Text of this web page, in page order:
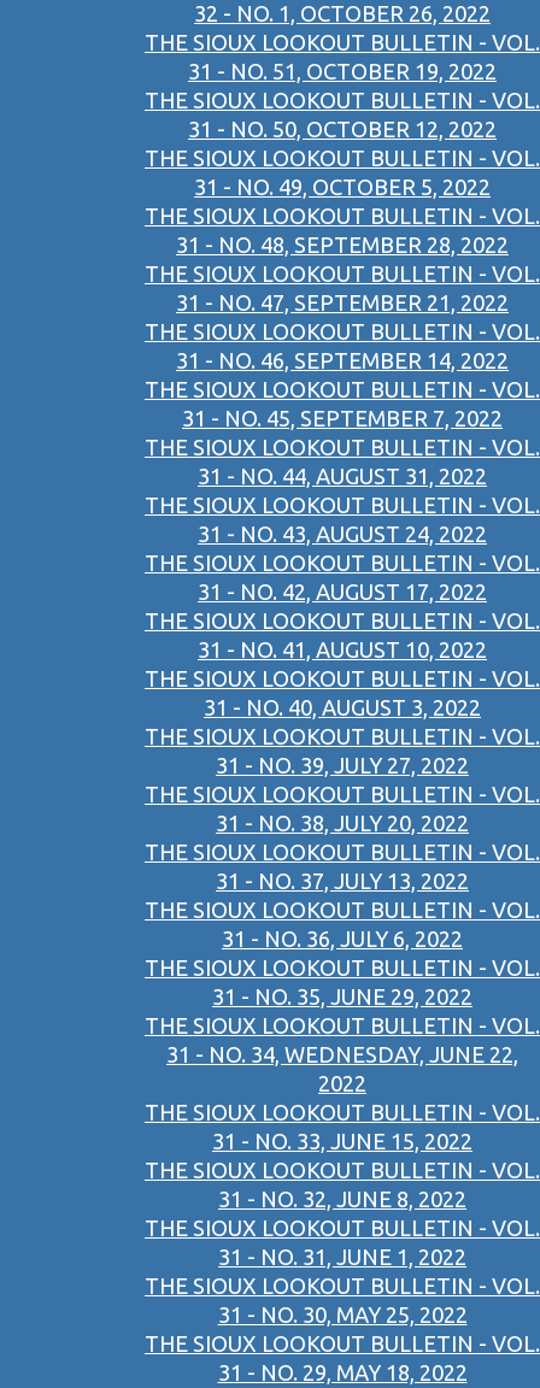
32 - NO. 1, OCTOBER 26, 2022
THE SIOUX LOOKOUT BULLETIN - VOL.
31 - NO. 51, OCTOBER 19, 2022
THE SIOUX LOOKOUT BULLETIN - VOL.
31 - NO. 50, OCTOBER 12, 2022
THE SIOUX LOOKOUT BULLETIN - VOL.
31 - NO. 49, OCTOBER 5, 2022
THE SIOUX LOOKOUT BULLETIN - VOL.
31 - NO. 48, SEPTEMBER 28, 2022
THE SIOUX LOOKOUT BULLETIN - VOL.
31 - NO. 47, SEPTEMBER 21, 2022
THE SIOUX LOOKOUT BULLETIN - VOL.
31 - NO. 46, SEPTEMBER 14, 2022
THE SIOUX LOOKOUT BULLETIN - VOL.
31 - NO. 45, SEPTEMBER 7, 2022
THE SIOUX LOOKOUT BULLETIN - VOL.
31 - NO. 44, AUGUST 31, 2022
THE SIOUX LOOKOUT BULLETIN - VOL.
31 - NO. 43, AUGUST 24, 2022
THE SIOUX LOOKOUT BULLETIN - VOL.
31 - NO. 42, AUGUST 17, 2022
THE SIOUX LOOKOUT BULLETIN - VOL.
31 - NO. 41, AUGUST 10, 2022
THE SIOUX LOOKOUT BULLETIN - VOL.
31 - NO. 40, AUGUST 3, 2022
THE SIOUX LOOKOUT BULLETIN - VOL.
31 - NO. 39, JULY 27, 2022
THE SIOUX LOOKOUT BULLETIN - VOL.
31 - NO. 38, JULY 20, 2022
THE SIOUX LOOKOUT BULLETIN - VOL.
31 - NO. 37, JULY 13, 2022
THE SIOUX LOOKOUT BULLETIN - VOL.
31 - NO. 36, JULY 6, 2022
THE SIOUX LOOKOUT BULLETIN - VOL.
31 - NO. 35, JUNE 29, 2022
THE SIOUX LOOKOUT BULLETIN - VOL.
31 - NO. 34, WEDNESDAY, JUNE 22,
2022
THE SIOUX LOOKOUT BULLETIN - VOL.
31 - NO. 33, JUNE 15, 2022
THE SIOUX LOOKOUT BULLETIN - VOL.
31 - NO. 32, JUNE 8, 2022
THE SIOUX LOOKOUT BULLETIN - VOL.
31 - NO. 31, JUNE 1, 2022
THE SIOUX LOOKOUT BULLETIN - VOL.
31 - NO. 30, MAY 25, 2022
THE SIOUX LOOKOUT BULLETIN - VOL.
31 - NO. 29, MAY 18, 2022